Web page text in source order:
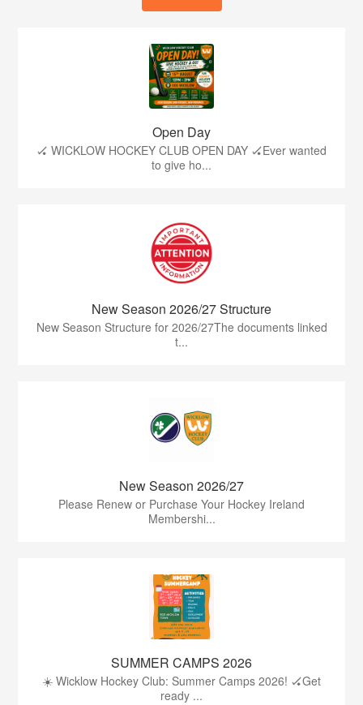
Open Day
🏑 WICKLOW HOCKEY CLUB OPEN DAY 🏑Ever wanted
to give ho...
New Season 2026/27 Structure
New Season Structure for 2026/27The documents linked
t...
New Season 2026/27
Please Renew or Purchase Your Hockey Ireland
Membershi...
SUMMER CAMPS 2026
☀️ Wicklow Hockey Club: Summer Camps 2026! 🏑Get
ready ...